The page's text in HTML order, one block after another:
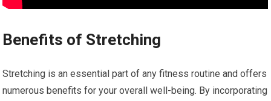
Benefits of Stretching
Stretching is an essential part of any fitness routine and offers
numerous benefits for your overall well-being. By incorporating